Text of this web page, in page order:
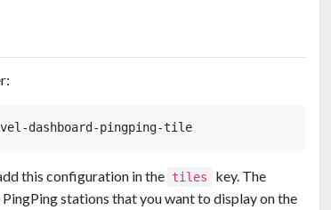
this configuration in the tiles key. The
stations that you want to display on the